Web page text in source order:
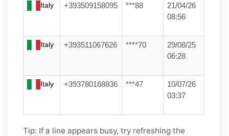
Italy +393509158095 ***88
21/04/26
08:56
Italy +393511067626 ****70
29/08/25
06:28
Italy +393780168836 ***47
10/07/26
03:37
Tip: If a line appears busy, try refreshing the